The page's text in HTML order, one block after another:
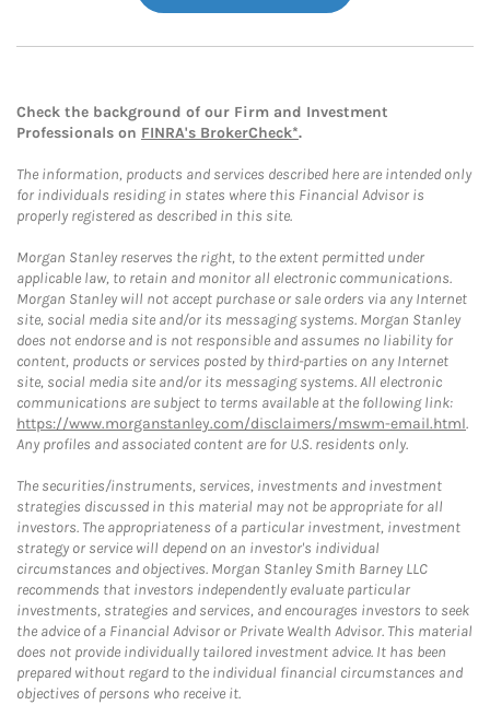
Check the background of our Firm and Investment
Professionals on FINRA's BrokerCheck*.
The information, products and services described here are intended only
for individuals residing in states where this Financial Advisor is
properly registered as described in this site.
Morgan Stanley reserves the right, to the extent permitted under
applicable law, to retain and monitor all electronic communications.
Morgan Stanley will not accept purchase or sale orders via any Internet
site, social media site and/or its messaging systems. Morgan Stanley
does not endorse and is not responsible and assumes no liability for
content, products or services posted by third-parties on any Internet
site, social media site and/or its messaging systems. All electronic
communications are subject to terms available at the following link:
https://www.morganstanley.com/disclaimers/mswm-email.html.
Any profiles and associated content are for U.S. residents only.
The securities/instruments, services, investments and investment
strategies discussed in this material may not be appropriate for all
investors. The appropriateness of a particular investment, investment
strategy or service will depend on an investor's individual
circumstances and objectives. Morgan Stanley Smith Barney LLC
recommends that investors independently evaluate particular
investments, strategies and services, and encourages investors to seek
the advice of a Financial Advisor or Private Wealth Advisor. This material
does not provide individually tailored investment advice. It has been
prepared without regard to the individual financial circumstances and
objectives of persons who receive it.